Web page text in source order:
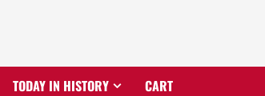
TODAY IN HISTORY CART